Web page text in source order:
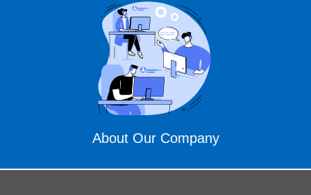
About Our Company